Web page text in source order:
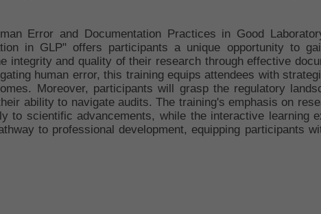
Error and Documentation Practices in Good
in GLP" offers participants a unique opportunity to
integrity and quality of their research through effective
human error, this training equips attendees with
Moreover, participants will grasp the regulatory
ability to navigate audits. The training's emphasis on
to scientific advancements, while the interactive learning
to professional development, equipping participants